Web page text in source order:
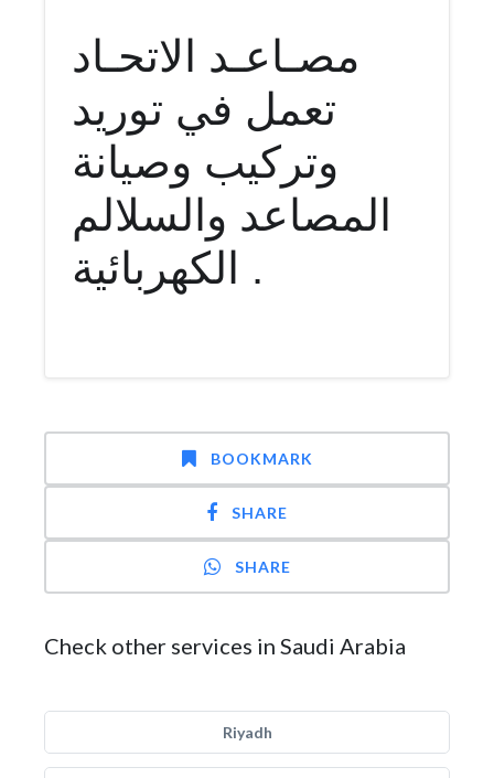
مصـاعـد الاتحـاد
تعمل في توريد
وتركيب وصيانة
المصاعد والسلالم
الكهربائية .
BOOKMARK
SHARE
SHARE
Check other services in Saudi Arabia
Riyadh